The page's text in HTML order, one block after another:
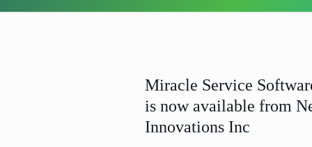
Miracle Service
is now available from
Innovations Inc